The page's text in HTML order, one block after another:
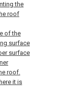
the
roof
of the
surface
surface
roof.
it is